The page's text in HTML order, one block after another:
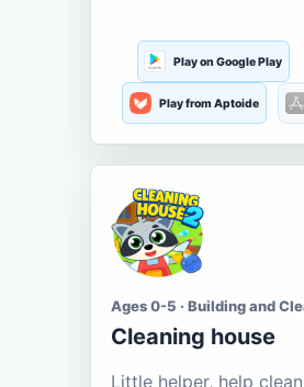
Play on Google Play
Play from Aptoide
Ages 0-5 · Building and
Cleaning house
Little helper, help